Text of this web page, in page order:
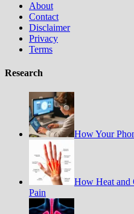
About
Contact
Disclaimer
Privacy
Terms
Research
How Your
How Heat and
Pain